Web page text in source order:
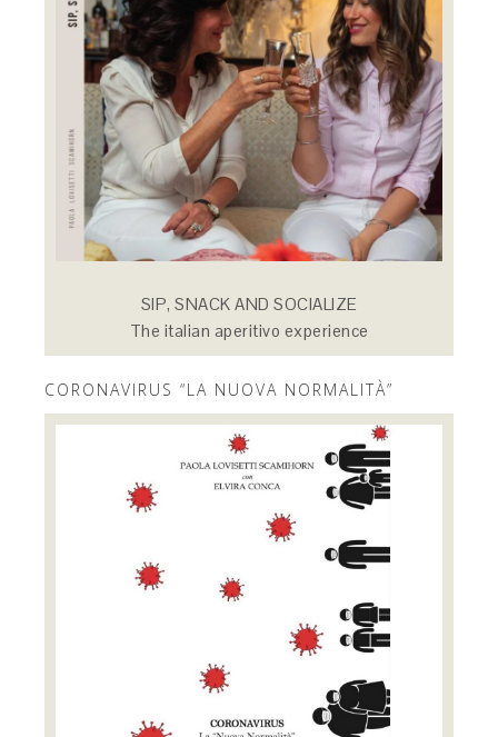
SIP, SNACK AND SOCIALIZE
The italian aperitivo experience
CORONAVIRUS “LA NUOVA NORMALITÀ”